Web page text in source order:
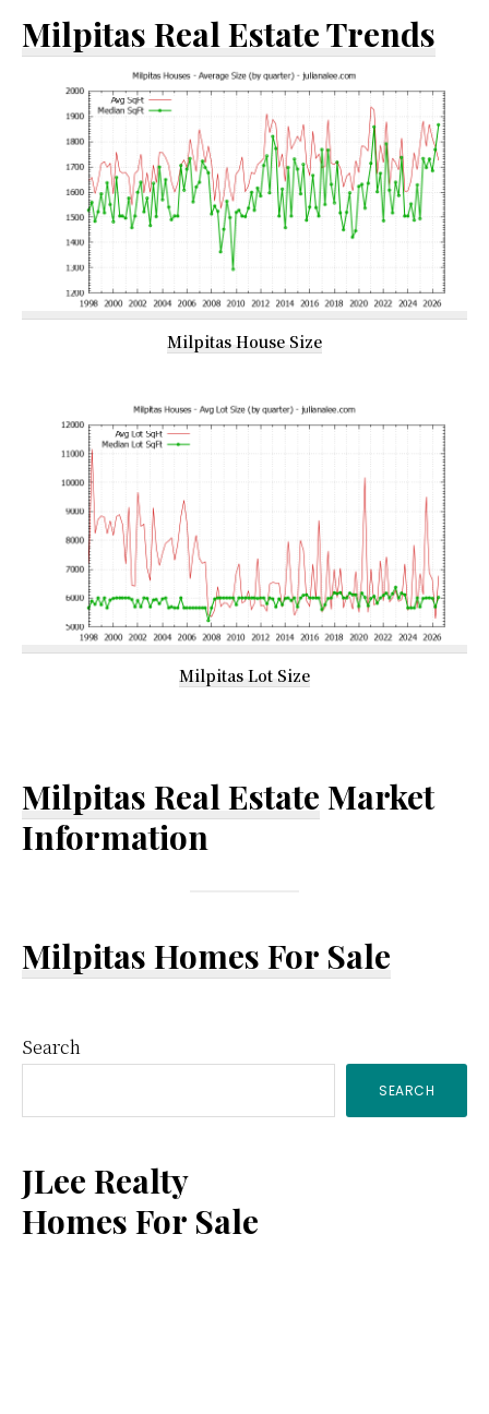
Milpitas Real Estate Trends
Milpitas House Size
Milpitas Lot Size
Milpitas Real Estate Market
Information
Milpitas Homes For Sale
Primary
Sidebar
Search
SEARCH
JLee Realty
Homes For Sale